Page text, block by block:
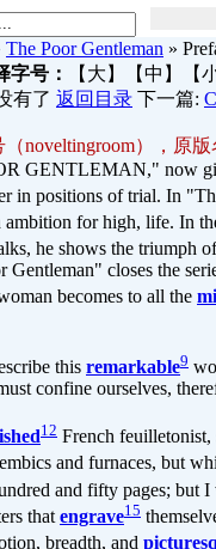
The Poor Gentleman »
字号： 【大】 【中】
【
有了 返回目录 下一篇:
noveltingroom），原版
GENTLEMAN," now
in positions of trial. In
ambition for high, life. In
he shows the triumph
closes the
becomes to all the
this remarkable9
confine ourselves,
12 French
and furnaces, but
and fifty pages; but
thatengrave15
breadth, and